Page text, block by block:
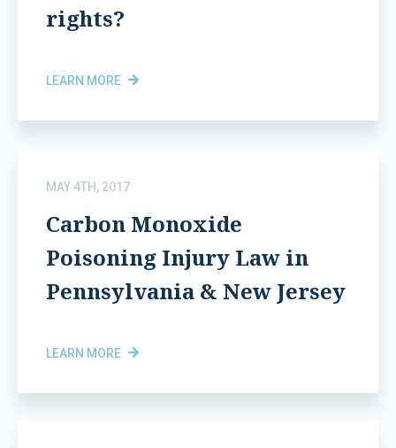
rights?
LEARN MORE
MAY 4TH, 2017
Carbon Monoxide
Poisoning Injury Law in
Pennsylvania & New Jersey
LEARN MORE